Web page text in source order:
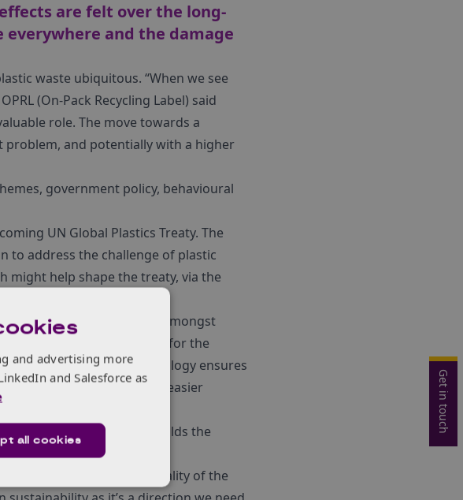
Get in touch
are felt over the long-
and the damage
waste ubiquitous. “When we see
(On-Pack Recycling Label) said
role. The move towards a
problem, and potentially with a higher
government policy, behavioural
UN Global Plastics Treaty. The
to address the challenge of plastic
might help shape the treaty, via the
from over 50 exhibitors. Amongst
machines and automation for the
Tie-bar-less technology ensures
and placement, as well as easier
polypropylene and moulds the
could take away.
been really good – the quality of the
and advertising more
and Salesforce as
all cookies